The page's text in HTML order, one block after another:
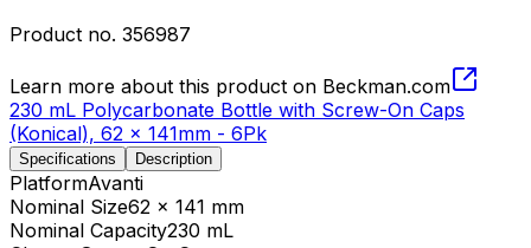
Product no. 356987
Learn more about this product on Beckman.com
230 mL Polycarbonate Bottle with Screw-On Caps
(Konical), 62 x 141mm - 6Pk
Specifications Description
PlatformAvanti
Nominal Size62 x 141 mm
Nominal Capacity230 mL